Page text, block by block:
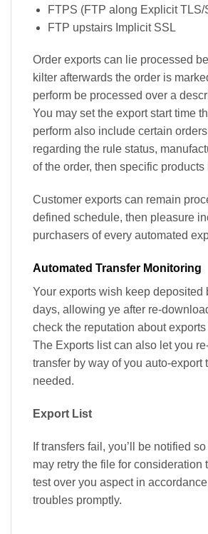
FTPS (FTP along Explicit TLS/
FTP upstairs Implicit SSL
Order exports can lie processed
kilter afterwards the order is
perform be processed over a
You may set the export start time
perform also include certain
regarding the rule status,
of the order, then specific products
Customer exports can remain
defined schedule, then pleasure
purchasers of every automated
Automated Transfer Monitoring
Your exports wish keep deposited
days, allowing ye after re-
check the reputation about exports
The Exports list can also let you
transfer by way of you auto-export
needed.
Export List
If transfers fail, you’ll be notified
may retry the file for consideration
test over you aspect in
troubles promptly.